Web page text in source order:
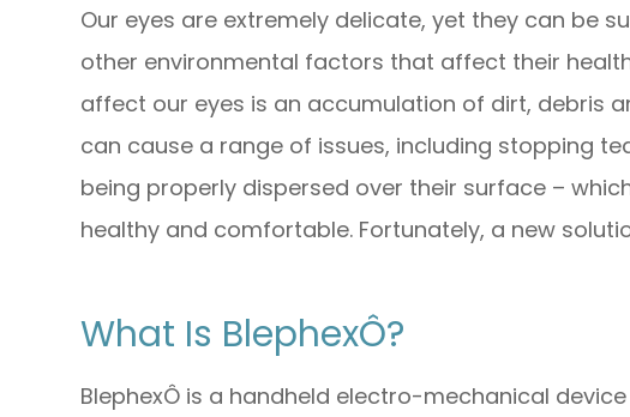
Our eyes are extremely delicate, yet they can be
other environmental factors that affect their
affect our eyes is an accumulation of dirt, debris
can cause a range of issues, including stopping
being properly dispersed over their surface –
healthy and comfortable. Fortunately, a new
What Is BlephexÔ?
BlephexÔ is a handheld electro-mechanical